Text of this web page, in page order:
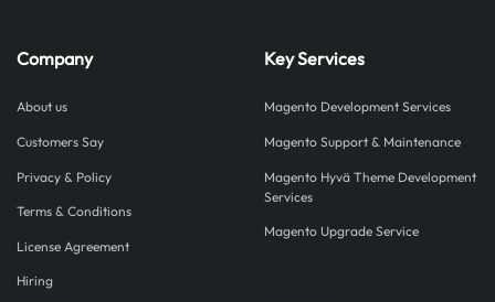
Company
About us
Customers Say
Privacy & Policy
Terms & Conditions
License Agreement
Hiring
Key Services
Magento Development Services
Magento Support & Maintenance
Magento Hyvä Theme Development
Services
Magento Upgrade Service